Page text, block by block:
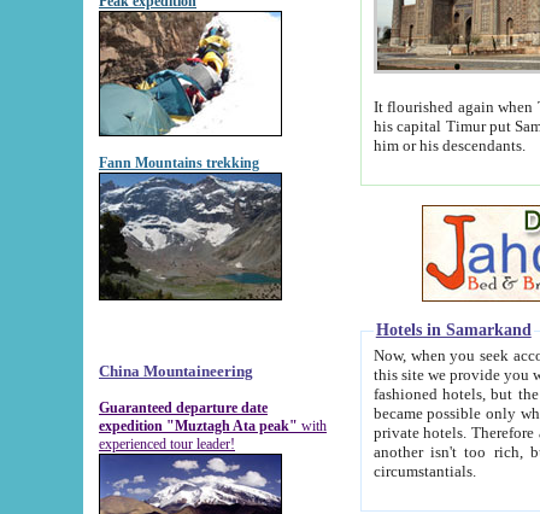
Fann Mountains trekking
China Mountaineering
Guaranteed departure date
expedition "Muztagh Ata peak" with
experienced tour leader!
It flourished again when
his capital Timur put Samarkand on the world
him or his descendants.
Hotels in Samarkand
Now, when you seek
this site we provide you with trust-worthy
fashioned hotels, but the modern hotels of present-day Samarkand. The existence in itself of such
became possible only when
private hotels. Therefore a difference between the
another isn't too rich, but is assiduous. We should then learn a difference between substantials and
circumstantials.